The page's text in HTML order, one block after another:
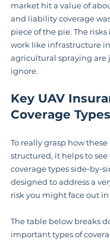
market hit a value of
and liability coverage
piece of the pie. The
work like infrastructure
agricultural spraying are
ignore.
Key UAV
Coverage
To really grasp how
structured, it helps to
coverage types side-by-
designed to address a
risk you might face out
The table below breaks
important types of